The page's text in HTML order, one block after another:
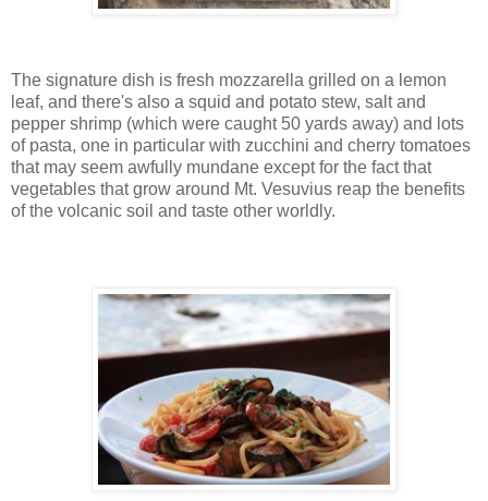
The signature dish is fresh mozzarella grilled on a lemon
leaf, and there's also a squid and potato stew, salt and
pepper shrimp (which were caught 50 yards away) and lots
of pasta, one in particular with zucchini and cherry tomatoes
that may seem awfully mundane except for the fact that
vegetables that grow around Mt. Vesuvius reap the benefits
of the volcanic soil and taste other worldly.